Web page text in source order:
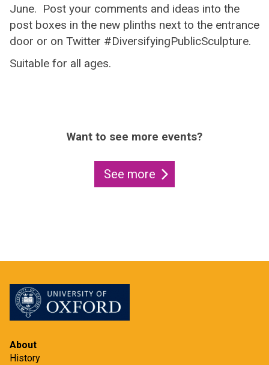
June. Post your comments and ideas into the
post boxes in the new plinths next to the entrance
door or on Twitter #DiversifyingPublicSculpture.
Suitable for all ages.
Want to see more events?
See more
About
History